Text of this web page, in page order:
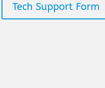
Tech Support Form